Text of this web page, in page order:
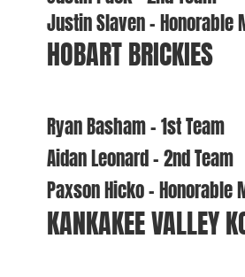
Justin Slaven – Honorable
HOBART BRICKIES
Ryan Basham – 1st Team
Aidan Leonard – 2nd Team
Paxson Hicko – Honorable
KANKAKEE VALLEY